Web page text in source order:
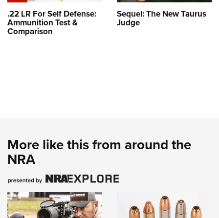
.22 LR For Self Defense:
Ammunition Test &
Comparison
Sequel: The New Taurus
Judge
More like this from around the
NRA